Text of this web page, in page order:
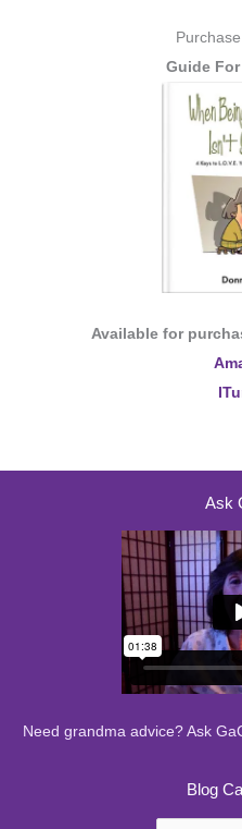
Guide
Available for
Ask
Need grandma advice? Ask
Blog